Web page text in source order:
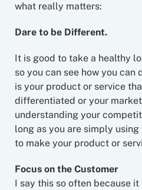
what really matters:
Dare to be Different.
It is good to take a healthy
so you can see how you
is your product or service
differentiated or your
understanding your
long as you are simply
to make your product or
Focus on the Customer
I say this so often because